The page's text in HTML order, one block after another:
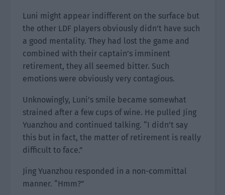
Luni might appear indifferent on the surface but
the other LDF players obviously didn’t have such
a good mentality. They had lost the game and
combined with their captain’s imminent
retirement, they all seemed bitter. Such
emotions were obviously very contagious.
Unknowingly, Luni’s smile became somewhat
strained after a few cups of wine. He pulled Jing
Yuanzhou and continued talking. “I didn’t say
this but in fact, the matter of retirement is really
difficult to face.”
Jing Yuanzhou responded in a non-committal
manner. “Hmm?”